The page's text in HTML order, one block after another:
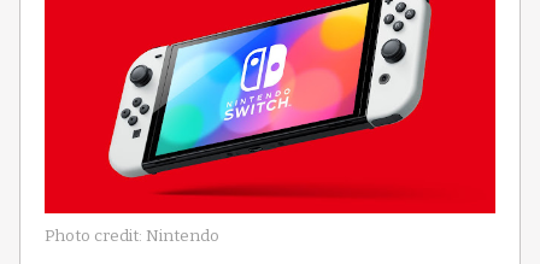
Photo credit: Nintendo